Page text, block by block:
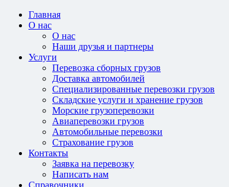
Главная
О нас
О нас
Наши друзья и партнеры
Услуги
Перевозка сборных грузов
Доставка автомобилей
Специализированные перевозки грузов
Складские услуги и хранение грузов
Морские грузоперевозки
Авиаперевозки грузов
Автомобильные перевозки
Страхование грузов
Контакты
Заявка на перевозку
Написать нам
Справочники